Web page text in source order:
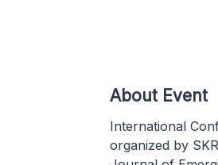
About Event
International
organized by